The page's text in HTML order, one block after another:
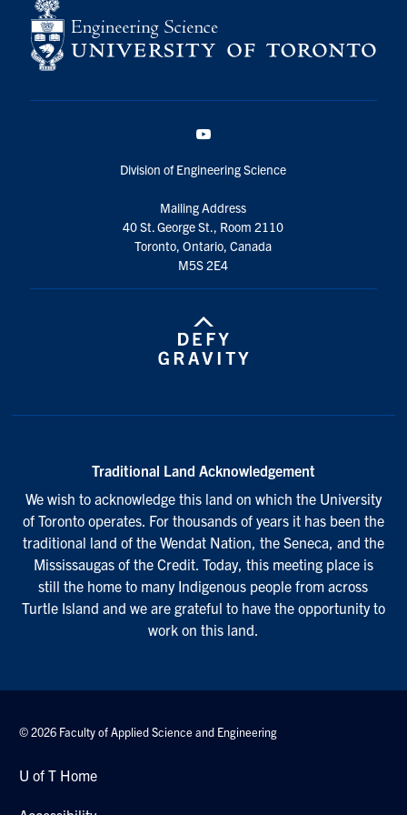
Division of Engineering Science
Mailing Address
40 St. George St., Room 2110
Toronto, Ontario, Canada
M5S 2E4
Traditional Land Acknowledgement
We wish to acknowledge this land on which the University
of Toronto operates. For thousands of years it has been the
traditional land of the Wendat Nation, the Seneca, and the
Mississaugas of the Credit. Today, this meeting place is
still the home to many Indigenous people from across
Turtle Island and we are grateful to have the opportunity to
work on this land.
© 2026 Faculty of Applied Science and Engineering
U of T Home